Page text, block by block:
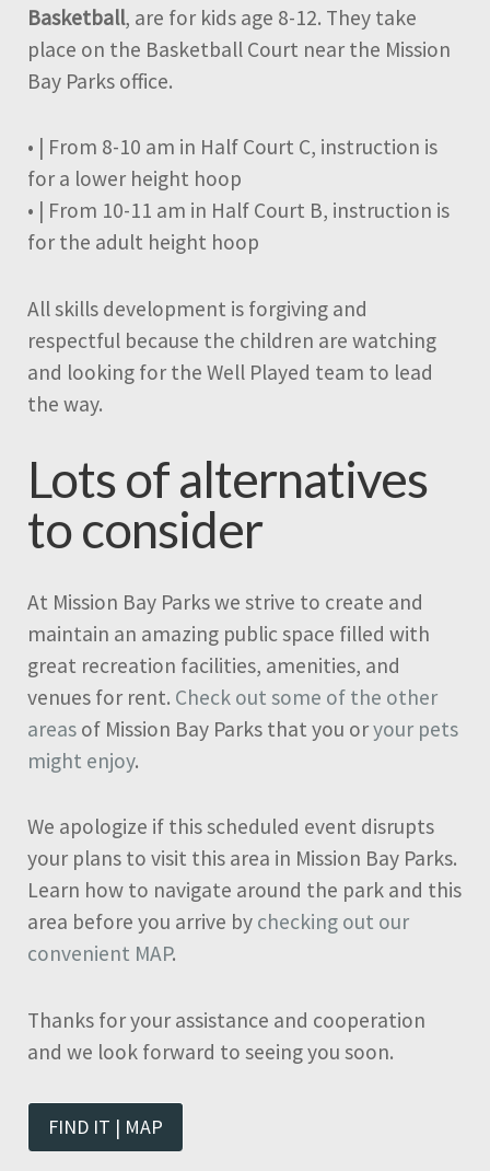
Basketball, are for kids age 8-12. They take
place on the Basketball Court near the Mission
Bay Parks office.
• | From 8-10 am in Half Court C, instruction is
for a lower height hoop
• | From 10-11 am in Half Court B, instruction is
for the adult height hoop
All skills development is forgiving and
respectful because the children are watching
and looking for the Well Played team to lead
the way.
Lots of alternatives
to consider
At Mission Bay Parks we strive to create and
maintain an amazing public space filled with
great recreation facilities, amenities, and
venues for rent. Check out some of the other
areas of Mission Bay Parks that you oryour pets
might enjoy.
We apologize if this scheduled event disrupts
your plans to visit this area in Mission Bay Parks.
Learn how to navigate around the park and this
area before you arrive by checking out our
convenient MAP.
Thanks for your assistance and cooperation
and we look forward to seeing you soon.
FIND IT | MAP